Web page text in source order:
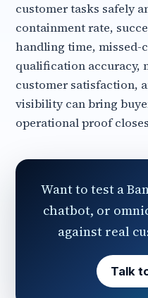
customer tasks safely
containment rate,
handling time, missed-
qualification accuracy,
customer satisfaction,
visibility can bring
operational proof
Want to test a
chatbot, or
against real
Talk